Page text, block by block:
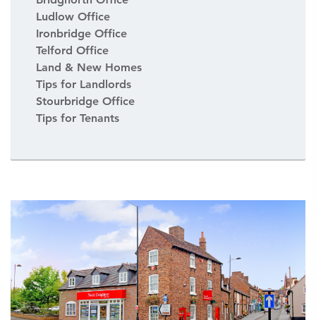
Ludlow Office
Ironbridge Office
Telford Office
Land & New Homes
Tips for Landlords
Stourbridge Office
Tips for Tenants